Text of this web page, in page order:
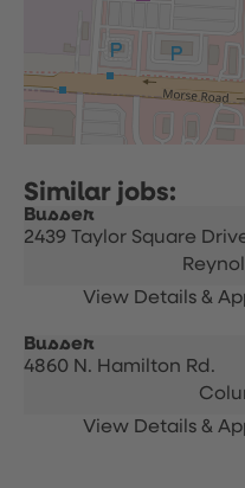
Busser
2439 Taylor Square
Busser
4860 N. Hamilton Rd.